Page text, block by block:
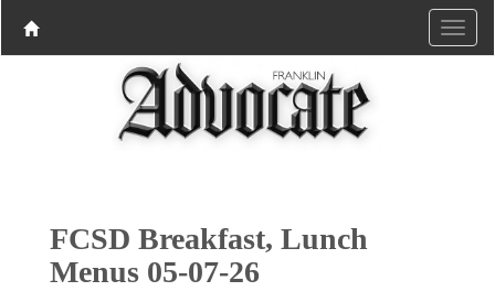
FCSD Breakfast, Lunch
Menus 05-07-26